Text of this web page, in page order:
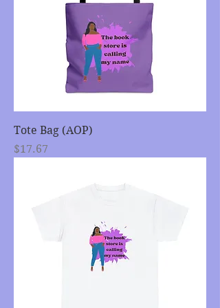
Tote Bag (AOP)
Price
$17.67